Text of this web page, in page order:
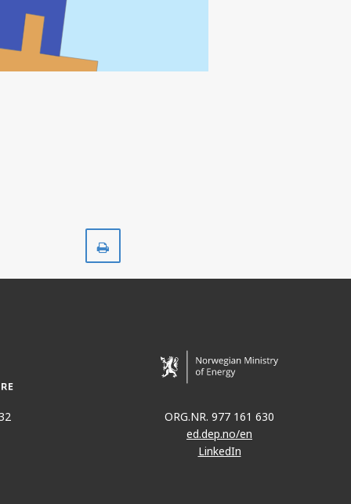
ORG.NR. 977 161 630
ed.dep.no/en
LinkedIn